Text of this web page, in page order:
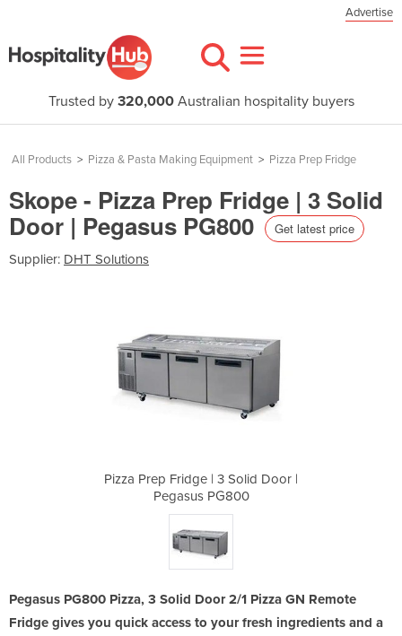
Advertise
Trusted by 320,000Australian hospitality buyers
All Products > Pizza & Pasta Making Equipment > Pizza Prep Fridge
Skope - Pizza Prep Fridge | 3 Solid
Door | Pegasus PG800 Get latest price
Supplier: DHT Solutions
Pizza Prep Fridge | 3 Solid Door |
Pegasus PG800
Pegasus PG800 Pizza, 3 Solid Door 2/1 Pizza GN Remote
Fridge gives you quick access to your fresh ingredients and a